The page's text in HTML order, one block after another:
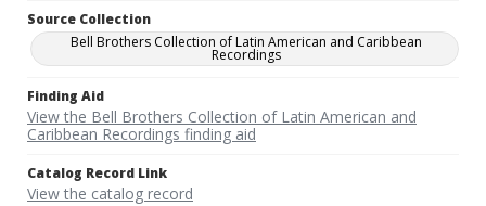
Source Collection
Bell Brothers Collection of Latin American and Caribbean
Recordings
Finding Aid
View the Bell Brothers Collection of Latin American and
Caribbean Recordings finding aid
Catalog Record Link
View the catalog record